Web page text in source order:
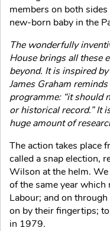
members on both
new-born baby in the
The wonderfully
House brings all these
beyond. It is inspired
James Graham
programme: “it should
or historical record.” It
huge amount of
The action takes place
called a snap election,
Wilson at the helm.
of the same year
Labour; and on
on by their fingertips;
in 1979.